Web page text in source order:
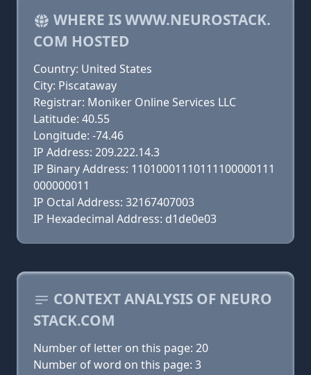
WHERE IS WWW.NEUROSTACK.
COM HOSTED
Country: United States
City: Piscataway
Registrar: Moniker Online Services LLC
Latitude: 40.55
Longitude: -74.46
IP Address: 209.222.14.3
IP Binary Address: 11010001110111100000111
000000011
IP Octal Address: 32167407003
IP Hexadecimal Address: d1de0e03
CONTEXT ANALYSIS OF NEURO
STACK.COM
Number of letter on this page: 20
Number of word on this page: 3